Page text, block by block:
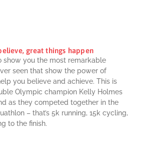
great things happen
show you the most remarkable
seen that show the power of
you believe and achieve. This is
Olympic champion Kelly Holmes
as they competed together in the
– that’s 5k running, 15k cycling,
to the finish.